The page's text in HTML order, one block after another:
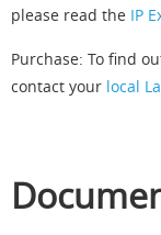
please read the IP
Purchase: To find
contact your local